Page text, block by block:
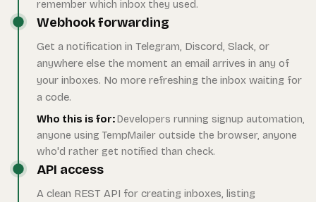
remember which inbox they used.
Webhook forwarding
Get a notification in Telegram, Discord, Slack, or
anywhere else the moment an email arrives in any of
your inboxes. No more refreshing the inbox waiting for
a code.
Who this is for:Developers running signup automation,
anyone using TempMailer outside the browser, anyone
who'd rather get notified than check.
API access
A clean REST API for creating inboxes, listing